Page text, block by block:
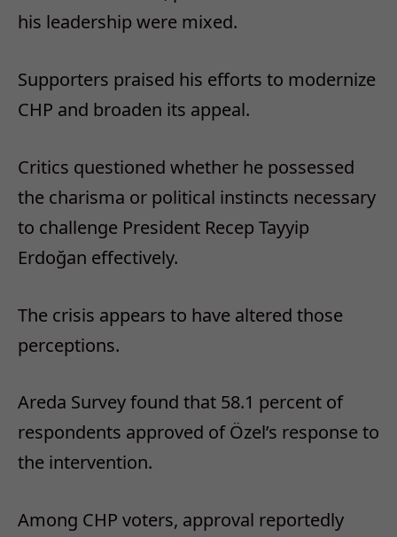
his leadership were mixed.
Supporters praised his efforts to modernize
CHP and broaden its appeal.
Critics questioned whether he possessed
the charisma or political instincts necessary
to challenge President Recep Tayyip
Erdoğan effectively.
The crisis appears to have altered those
perceptions.
Areda Survey found that 58.1 percent of
respondents approved of Özel’s response to
the intervention.
Among CHP voters, approval reportedly